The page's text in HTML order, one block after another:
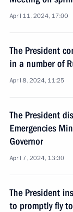
April 11, 2024, 17:00
The President
in a number of
April 8, 2024, 11:25
The President
Emergencies
Governor
April 7, 2024, 13:30
The President
to promptly fly